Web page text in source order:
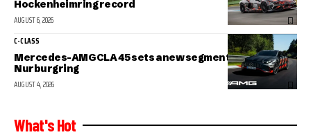
Hockenheimring record
AUGUST 6, 2026
C-CLASS
Mercedes-AMG CLA 45 sets a new segment record at the
Nurburgring
AUGUST 4, 2026
What's Hot